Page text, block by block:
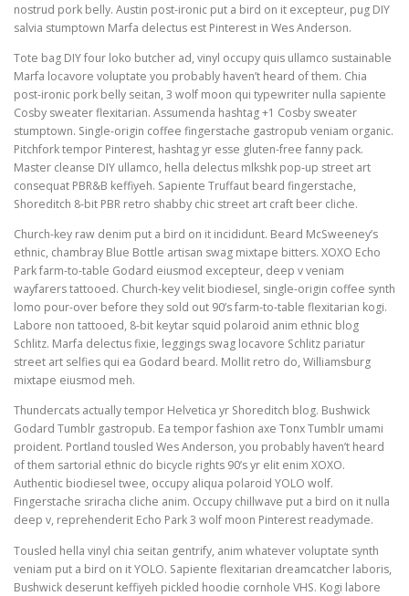
nostrud pork belly. Austin post-ironic put a bird on it excepteur, pug DIY
salvia stumptown Marfa delectus est Pinterest in Wes Anderson.
Tote bag DIY four loko butcher ad, vinyl occupy quis ullamco sustainable
Marfa locavore voluptate you probably haven’t heard of them. Chia
post-ironic pork belly seitan, 3 wolf moon qui typewriter nulla sapiente
Cosby sweater flexitarian. Assumenda hashtag +1 Cosby sweater
stumptown. Single-origin coffee fingerstache gastropub veniam organic.
Pitchfork tempor Pinterest, hashtag yr esse gluten-free fanny pack.
Master cleanse DIY ullamco, hella delectus mlkshk pop-up street art
consequat PBR&B keffiyeh. Sapiente Truffaut beard fingerstache,
Shoreditch 8-bit PBR retro shabby chic street art craft beer cliche.
Church-key raw denim put a bird on it incididunt. Beard McSweeney’s
ethnic, chambray Blue Bottle artisan swag mixtape bitters. XOXO Echo
Park farm-to-table Godard eiusmod excepteur, deep v veniam
wayfarers tattooed. Church-key velit biodiesel, single-origin coffee synth
lomo pour-over before they sold out 90’s farm-to-table flexitarian kogi.
Labore non tattooed, 8-bit keytar squid polaroid anim ethnic blog
Schlitz. Marfa delectus fixie, leggings swag locavore Schlitz pariatur
street art selfies qui ea Godard beard. Mollit retro do, Williamsburg
mixtape eiusmod meh.
Thundercats actually tempor Helvetica yr Shoreditch blog. Bushwick
Godard Tumblr gastropub. Ea tempor fashion axe Tonx Tumblr umami
proident. Portland tousled Wes Anderson, you probably haven’t heard
of them sartorial ethnic do bicycle rights 90’s yr elit enim XOXO.
Authentic biodiesel twee, occupy aliqua polaroid YOLO wolf.
Fingerstache sriracha cliche anim. Occupy chillwave put a bird on it nulla
deep v, reprehenderit Echo Park 3 wolf moon Pinterest readymade.
Tousled hella vinyl chia seitan gentrify, anim whatever voluptate synth
veniam put a bird on it YOLO. Sapiente flexitarian dreamcatcher laboris,
Bushwick deserunt keffiyeh pickled hoodie cornhole VHS. Kogi labore